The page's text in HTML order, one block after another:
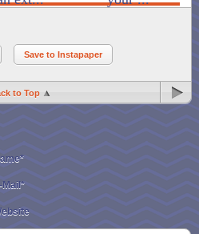
Save to Instapaper
to Top
Mail*